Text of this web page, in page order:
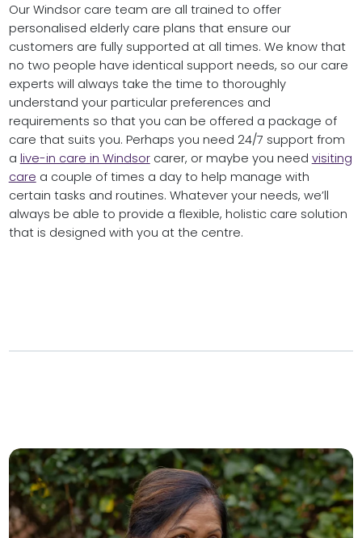
Our Windsor care team are all trained to offer
personalised elderly care plans that ensure our
customers are fully supported at all times. We know that
no two people have identical support needs, so our care
experts will always take the time to thoroughly
understand your particular preferences and
requirements so that you can be offered a package of
care that suits you. Perhaps you need 24/7 support from
a live-in care in Windsorcarer, or maybe you need visiting
care a couple of times a day to help manage with
certain tasks and routines. Whatever your needs, we’ll
always be able to provide a flexible, holistic care solution
that is designed with you at the centre.